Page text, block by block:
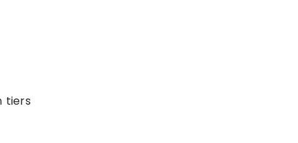
tiers